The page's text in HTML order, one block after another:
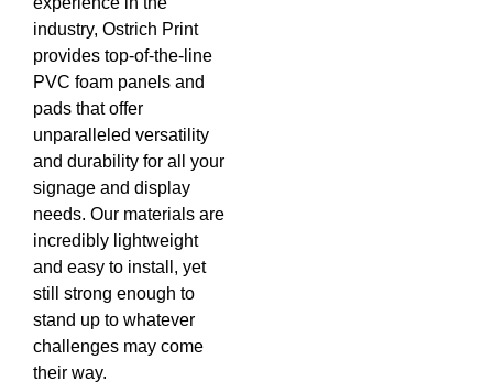
industry, Ostrich Print
provides top-of-the-line
PVC foam panels and
pads that offer
unparalleled versatility
and durability for all your
signage and display
needs. Our materials are
incredibly lightweight
and easy to install, yet
still strong enough to
stand up to whatever
challenges may come
their way.